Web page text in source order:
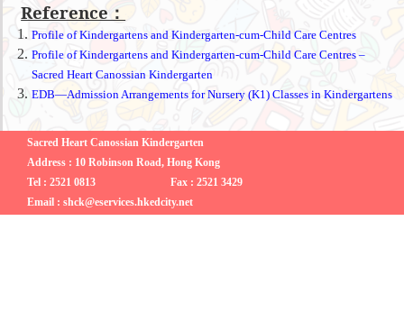
Reference：
Profile of Kindergartens and Kindergarten-cum-Child Care Centres
Profile of Kindergartens and Kindergarten-cum-Child Care Centres –
Sacred Heart Canossian Kindergarten
EDB—Admission Arrangements for Nursery (K1) Classes in Kindergartens
Sacred Heart Canossian Kindergarten
Address : 10 Robinson Road, Hong Kong
Tel : 2521 0813
Fax : 2521 3429
Email : shck@eservices.hkedcity.net